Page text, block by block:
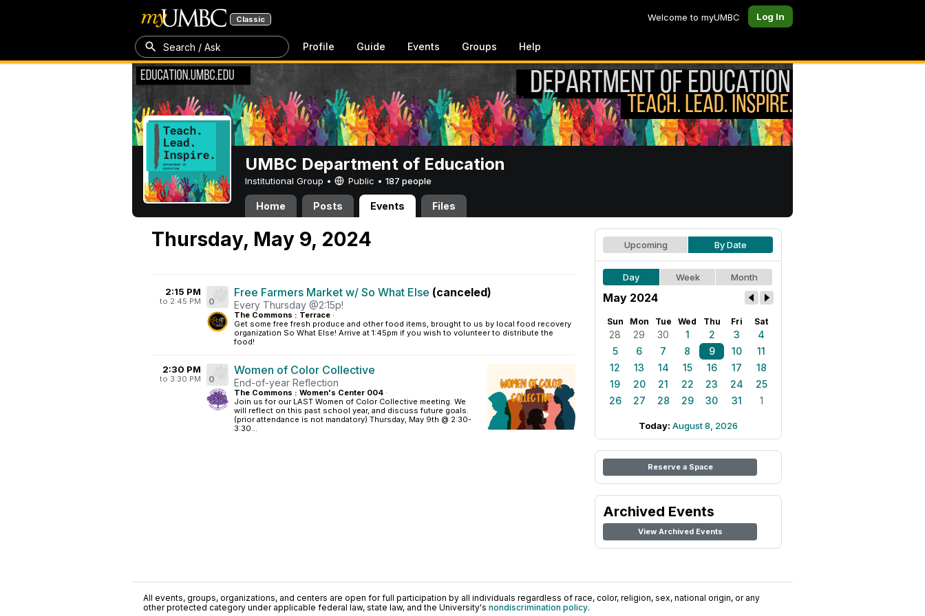
Classic Welcome to myUMBC Log In
Search / Ask Profile Guide Events Groups Help
UMBC Department of Education
Institutional Group • Public • 187 people
Home Posts Events Files
Thursday, May 9, 2024
2:15 PM
to 2:45 PM 0
Free Farmers Market w/ So What Else (canceled)
Every Thursday @2:15p!
The Commons : Terrace ·
Get some free fresh produce and other food items, brought to us by local food recovery
organization So What Else! Arrive at 1:45pm if you wish to volunteer to distribute the
food!
2:30 PM
to 3:30 PM 0
Women of Color Collective
End-of-year Reflection
The Commons : Women's Center 004 ·
Join us for our LAST Women of Color Collective meeting. We
will reflect on this past school year, and discuss future goals.
(prior attendance is not mandatory) Thursday, May 9th @ 2:30-
3:30...
Upcoming By Date
Day Week Month
May 2024
Sun Mon Tue Wed Thu Fri Sat
28 29 30 1 2 3
4
5
6 7 8 9 10
11
12
13 14 15 16 17
18
19
20 21 22 23 24
25
26
27 28 29 30 31 1
Today: August 8, 2026
Reserve a Space
Archived Events
View Archived Events
All events, groups, organizations, and centers are open for full participation by all individuals regardless of race, color, religion, sex, national origin, or any
other protected category under applicable federal law, state law, and the University's nondiscrimination policy.